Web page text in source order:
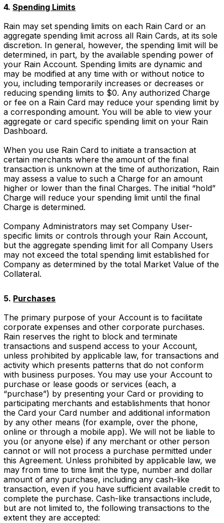
4.Spending Limits
Rain may set spending limits on each Rain Card or an
aggregate spending limit across all Rain Cards, at its sole
discretion. In general, however, the spending limit will be
determined, in part, by the available spending power of
your Rain Account. Spending limits are dynamic and
may be modified at any time with or without notice to
you, including temporarily increases or decreases or
reducing spending limits to $0. Any authorized Charge
or fee on a Rain Card may reduce your spending limit by
a corresponding amount. You will be able to view your
aggregate or card specific spending limit on your Rain
Dashboard.
When you use Rain Card to initiate a transaction at
certain merchants where the amount of the final
transaction is unknown at the time of authorization, Rain
may assess a value to such a Charge for an amount
higher or lower than the final Charges. The initial “hold”
Charge will reduce your spending limit until the final
Charge is determined.
Company Administrators may set Company User-
specific limits or controls through your Rain Account,
but the aggregate spending limit for all Company Users
may not exceed the total spending limit established for
Company as determined by the total Market Value of the
Collateral.
5. Purchases
The primary purpose of your Account is to facilitate
corporate expenses and other corporate purchases.
Rain reserves the right to block and terminate
transactions and suspend access to your Account,
unless prohibited by applicable law, for transactions and
activity which presents patterns that do not conform
with business purposes. You may use your Account to
purchase or lease goods or services (each, a
“purchase”) by presenting your Card or providing to
participating merchants and establishments that honor
the Card your Card number and additional information
by any other means (for example, over the phone,
online or through a mobile app). We will not be liable to
you (or anyone else) if any merchant or other person
cannot or will not process a purchase permitted under
this Agreement. Unless prohibited by applicable law, we
may from time to time limit the type, number and dollar
amount of any purchase, including any cash-like
transaction, even if you have sufficient available credit to
complete the purchase. Cash-like transactions include,
but are not limited to, the following transactions to the
extent they are accepted: